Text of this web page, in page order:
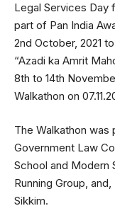
Legal Services Day
part of Pan India
2nd October, 2021
“Azadi ka Amrit
8th to 14th
Walkathon on
The Walkathon
Government Law
School and Modern
Running Group,
Sikkim.